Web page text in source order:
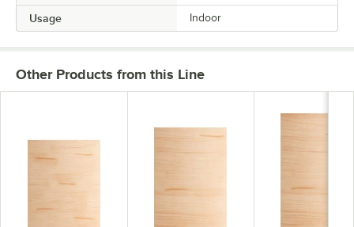
Usage Indoor
Other Products from this Line